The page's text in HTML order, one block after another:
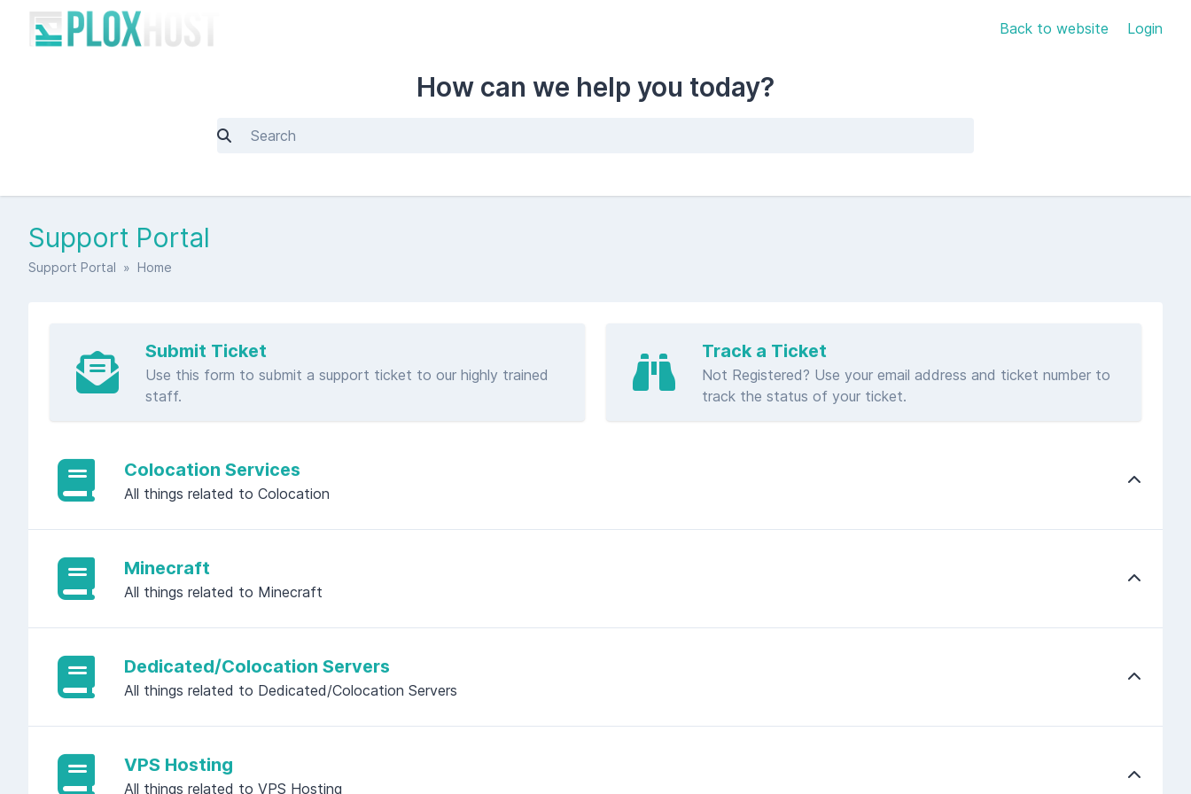
Back to website Login
How can we help you today?
Support Portal
Support Portal » Home
Submit Ticket
Use this form to submit a support ticket to our highly trained
staff.
Track a Ticket
Not Registered? Use your email address and ticket number to
track the status of your ticket.
Colocation Services
All things related to Colocation
Minecraft
All things related to Minecraft
Dedicated/Colocation Servers
All things related to Dedicated/Colocation Servers
VPS Hosting
All things related to VPS Hosting